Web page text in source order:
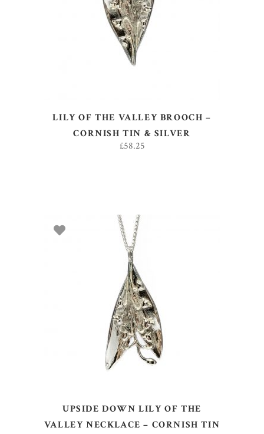
ADD TO BASKET
LILY OF THE VALLEY BROOCH –
CORNISH TIN & SILVER
£58.25
ADD TO BASKET
UPSIDE DOWN LILY OF THE
VALLEY NECKLACE – CORNISH TIN